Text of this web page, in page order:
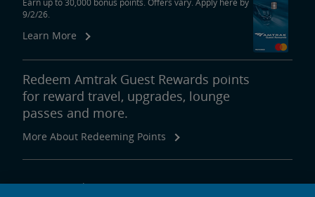
9/2/26.
Learn More
Redeem Amtrak Guest Rewards points
for reward travel, upgrades, lounge
passes and more.
More About Redeeming Points
About Amtrak